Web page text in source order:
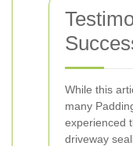
While this
many
experienced
driveway